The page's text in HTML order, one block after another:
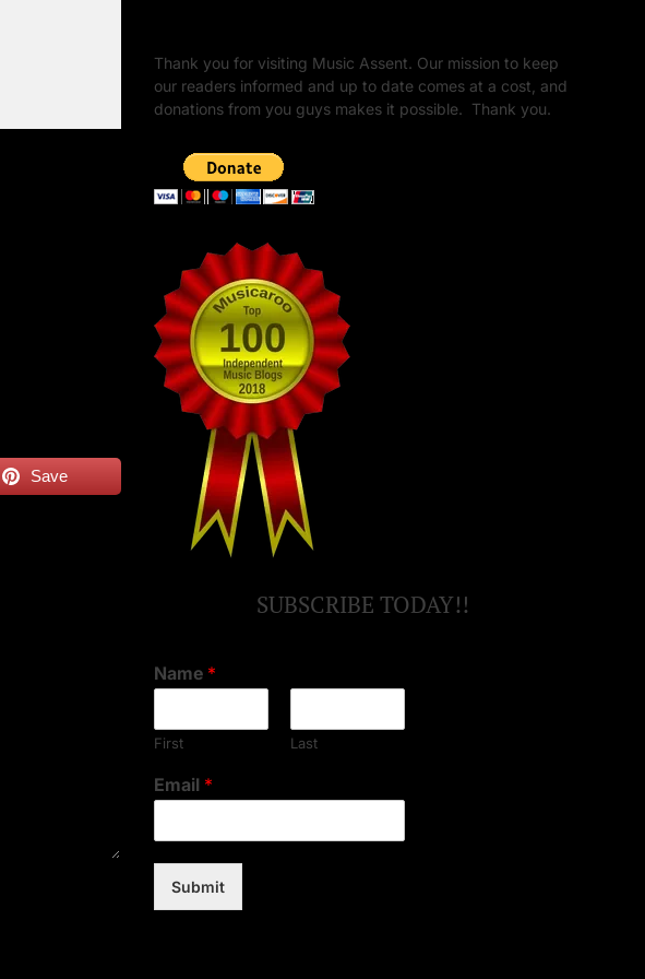
Save
Thank you for visiting Music Assent. Our mission to keep
our readers informed and up to date comes at a cost, and
donations from you guys makes it possible. Thank you.
SUBSCRIBE TODAY!!
Name *
First Last
Email *
Submit